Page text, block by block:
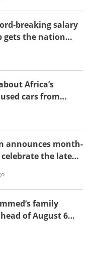
breaking salary
gets the nation
Africa’s
cars from
announces month-
the late
family
of August 6